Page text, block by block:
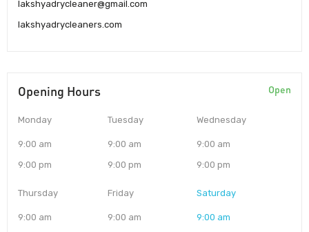
lakshyadrycleaner@gmail.com
lakshyadrycleaners.com
Opening Hours Open
Monday
9:00 am
9:00 pm
Tuesday
9:00 am
9:00 pm
Wednesday
9:00 am
9:00 pm
Thursday
9:00 am
Friday
9:00 am
Saturday
9:00 am